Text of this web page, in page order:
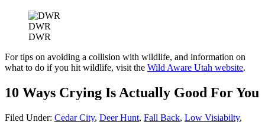
DWR
DWR
For tips on avoiding a collision with wildlife, and information on
what to do if you hit wildlife, visit the Wild Aware Utah website.
10 Ways Crying Is Actually Good For You
Filed Under: Cedar City, Deer Hunt, Fall Back, Low Visiabilty,